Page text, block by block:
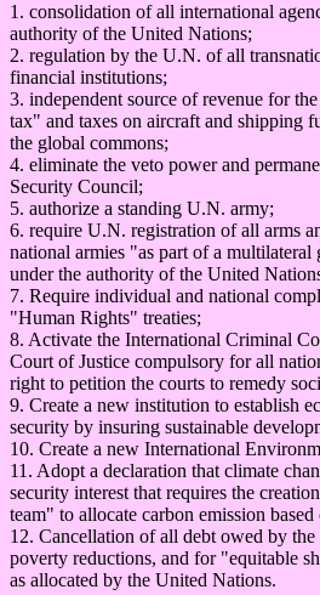
1. consolidation of all international
authority of the United Nations;
2. regulation by the U.N. of all
financial institutions;
3. independent source of revenue for
tax" and taxes on aircraft and shipping
the global commons;
4. eliminate the veto power and
Security Council;
5. authorize a standing U.N. army;
6. require U.N. registration of all arms
national armies "as part of a multilateral
under the authority of the United
7. Require individual and national
"Human Rights" treaties;
8. Activate the International Criminal
Court of Justice compulsory for all
right to petition the courts to remedy
9. Create a new institution to establish
security by insuring sustainable
10. Create a new International
11. Adopt a declaration that climate
security interest that requires the
team" to allocate carbon emission
12. Cancellation of all debt owed by the
poverty reductions, and for "equitable
as allocated by the United Nations.